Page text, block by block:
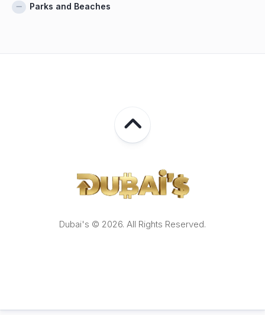
Parks and Beaches
Dubai's © 2026. All Rights Reserved.